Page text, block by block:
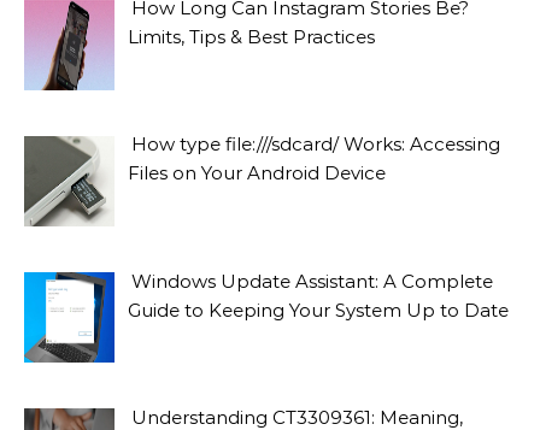
How Long Can Instagram Stories Be?
Limits, Tips & Best Practices
How type file:///sdcard/ Works: Accessing
Files on Your Android Device
Windows Update Assistant: A Complete
Guide to Keeping Your System Up to Date
Understanding CT3309361: Meaning,